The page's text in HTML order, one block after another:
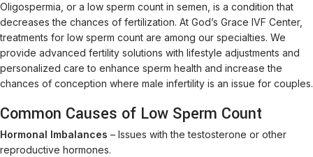
Oligospermia, or a low sperm count in semen, is a condition that
decreases the chances of fertilization. At God’s Grace IVF Center,
treatments for low sperm count are among our specialties. We
provide advanced fertility solutions with lifestyle adjustments and
personalized care to enhance sperm health and increase the
chances of conception where male infertility is an issue for couples.
Common Causes of Low Sperm Count
Hormonal Imbalances – Issues with the testosterone or other
reproductive hormones.